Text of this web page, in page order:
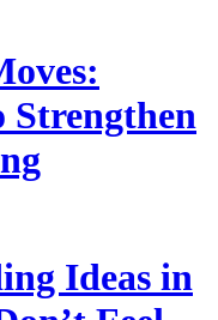
Strengthen
Ideas in